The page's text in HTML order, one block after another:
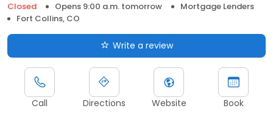
Closed
Opens 9:00 a.m. tomorrow
Mortgage Lenders
Fort Collins, CO
Write a review
Call Directions Website Book